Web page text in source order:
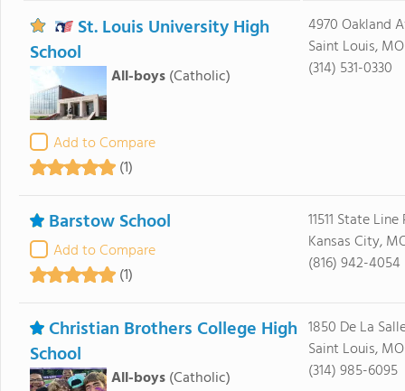
St. Louis University High
School
All-boys (Catholic)
Add to Compare
(1)
4970 Oakland
Saint Louis, MO
(314) 531-0330
Barstow School
Add to Compare
(1)
11511 State Line
Kansas City,
(816) 942-4054
Christian Brothers College High
School
All-boys (Catholic)
1850 De La
Saint Louis, MO
(314) 985-6095